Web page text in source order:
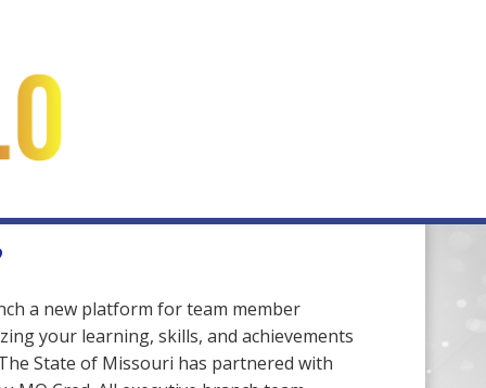
a new platform for team member
your learning, skills, and achievements
State of Missouri has partnered with